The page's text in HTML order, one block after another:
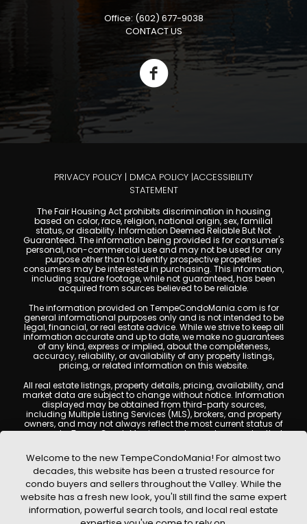
Office: (602) 677-9038
CONTACT US
PRIVACY POLICY | DMCA POLICY |ACCESSIBILITY
STATEMENT
The Fair Housing Act prohibits discrimination in housing
based on color, race, religion, national origin, sex, familial
status, or disability. Information Deemed Reliable But Not
Guaranteed. The information being provided is for consumer's
personal, non-commercial use and may not be used for any
purpose other than to identify prospective properties
consumers may be interested in purchasing. This information,
including square footage, while not guaranteed, has been
acquired from sources believed to be reliable.
The information provided on TempeCondoMania.com is for
general informational purposes only and is not intended to be
legal, financial, or real estate advice. While we strive to keep all
information accurate and up to date, we make no guarantees
of any kind, express or implied, about the completeness,
accuracy, reliability, or availability of any property listings,
pricing, or related information on this website.
All real estate listings, property details, pricing, availability, and
market data are subject to change without notice. Information
displayed may be obtained from third-party sources,
including Multiple Listing Services (MLS), brokers, and property
owners, and may not always reflect the most current status of
a property. TempeCondoMania.com does not guarantee that
are encouraged to independently verify all information and
consult with a licensed real estate professional before making
any decisions.
This website may contain links to external websites or
resources. We are not responsible for the content, accuracy, or
practices of any third-party sites. All content, images,
graphics, text, and property information displayed on Tempe
Welcome to the new TempeCondoMania! For almost two
decades, this website has been a trusted resource for
condo buyers and sellers throughout the Valley. While the
website has a fresh new look, you'll still find the same expert
information, powerful search tools, and local real estate